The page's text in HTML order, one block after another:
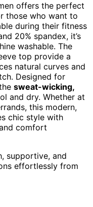
offers the perfect
those who want to
during their fitness
20% spandex, it’s
washable. The
top provide a
natural curves and
Designed for
sweat-wicking,
and dry. Whether at
this modern,
chic style with
comfort
supportive, and
effortlessly from